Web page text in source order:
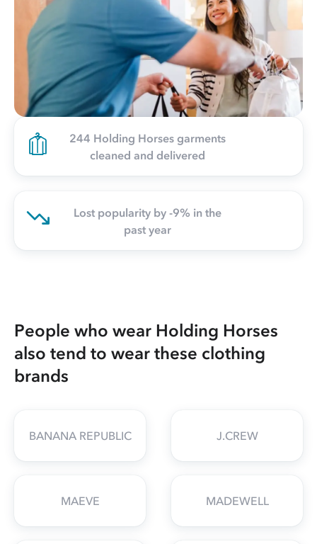
244 Holding Horses garments
cleaned and delivered
Lost popularity by -9% in the
past year
People who wear Holding Horses
also tend to wear these clothing
brands
BANANA REPUBLIC J.CREW
MAEVE MADEWELL